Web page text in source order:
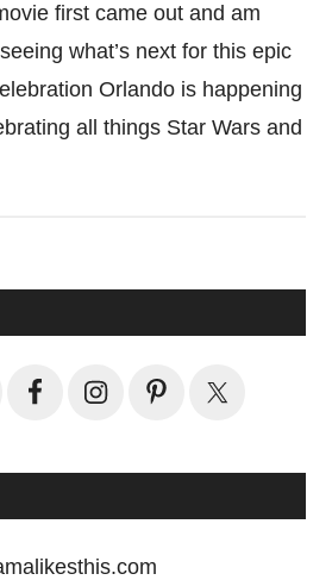
first came out and am
what’s next for this epic
Orlando is happening
all things Star Wars and